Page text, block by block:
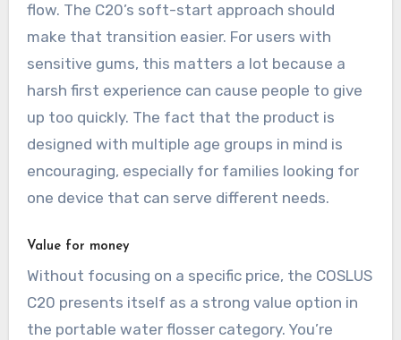
flow. The C20’s soft-start approach should
make that transition easier. For users with
sensitive gums, this matters a lot because a
harsh first experience can cause people to give
up too quickly. The fact that the product is
designed with multiple age groups in mind is
encouraging, especially for families looking for
one device that can serve different needs.
Value for money
Without focusing on a specific price, the COSLUS
C20 presents itself as a strong value option in
the portable water flosser category. You’re